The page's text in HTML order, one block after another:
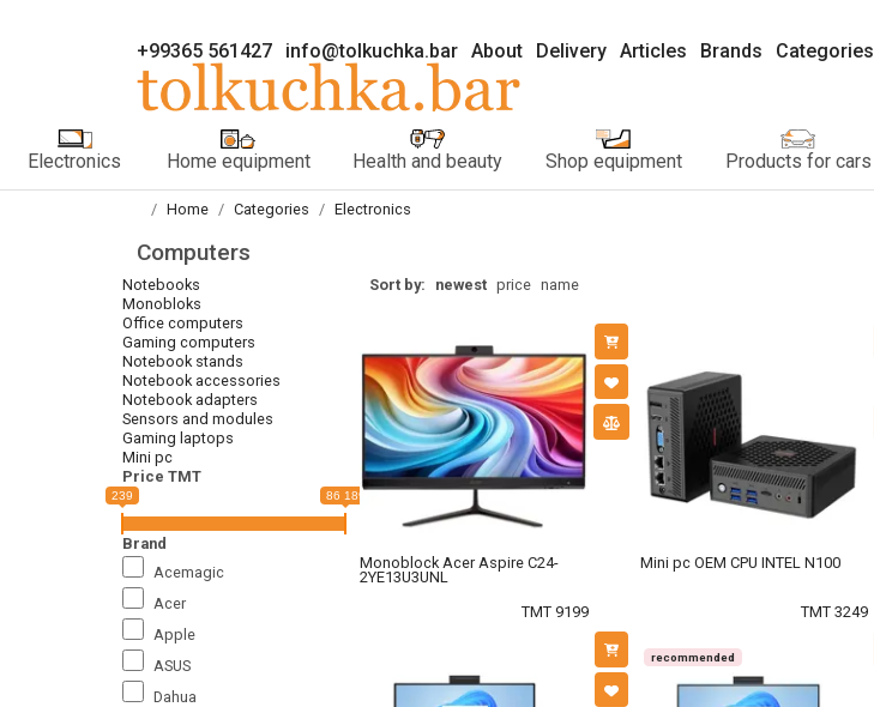
+99365 561427 info@tolkuchka.bar About Delivery Articles Brands Categories
Electronics Home equipment Health and beauty Shop equipment Products for cars
Home Categories Electronics
Computers
Notebooks
Monobloks
Office computers
Gaming computers
Notebook stands
Notebook accessories
Notebook adapters
Sensors and modules
Gaming laptops
Mini pc
Price TMT
239 86 189
Brand
Acemagic
Acer
Apple
ASUS
Dahua
Sort by: newest price name
Monoblock Acer Aspire C24-
2YE13U3UNL
TMT 9199
Mini pc OEM CPU INTEL N100
TMT 3249
recommended